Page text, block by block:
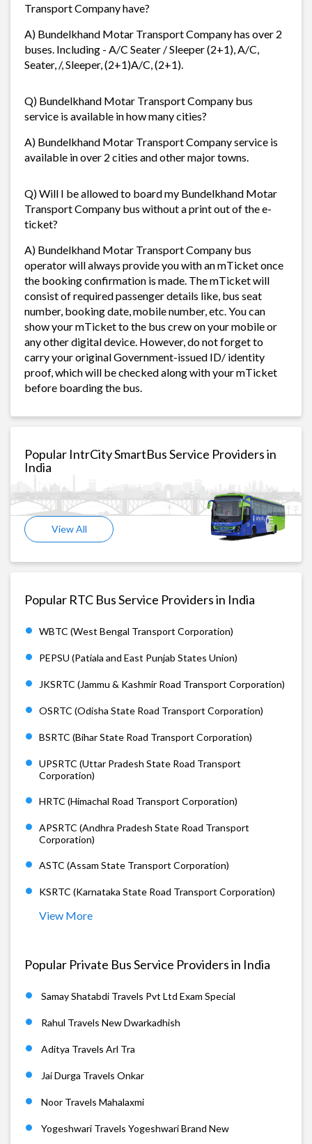
Transport Company have?
A) Bundelkhand Motar Transport Company has over 2
buses. Including - A/C Seater / Sleeper (2+1), A/C,
Seater, /, Sleeper, (2+1)A/C, (2+1).
Q) Bundelkhand Motar Transport Company bus
service is available in how many cities?
A) Bundelkhand Motar Transport Company service is
available in over 2 cities and other major towns.
Q) Will I be allowed to board my Bundelkhand Motar
Transport Company bus without a print out of the e-
ticket?
A) Bundelkhand Motar Transport Company bus
operator will always provide you with an mTicket once
the booking confirmation is made. The mTicket will
consist of required passenger details like, bus seat
number, booking date, mobile number, etc. You can
show your mTicket to the bus crew on your mobile or
any other digital device. However, do not forget to
carry your original Government-issued ID/ identity
proof, which will be checked along with your mTicket
before boarding the bus.
Popular IntrCity SmartBus Service Providers in
India
View All
Popular RTC Bus Service Providers in India
WBTC (West Bengal Transport Corporation)
PEPSU (Patiala and East Punjab States Union)
JKSRTC (Jammu & Kashmir Road Transport Corporation)
OSRTC (Odisha State Road Transport Corporation)
BSRTC (Bihar State Road Transport Corporation)
UPSRTC (Uttar Pradesh State Road Transport
Corporation)
HRTC (Himachal Road Transport Corporation)
APSRTC (Andhra Pradesh State Road Transport
Corporation)
ASTC (Assam State Transport Corporation)
KSRTC (Karnataka State Road Transport Corporation)
View More
Popular Private Bus Service Providers in India
Samay Shatabdi Travels Pvt Ltd Exam Special
Rahul Travels New Dwarkadhish
Aditya Travels Arl Tra
Jai Durga Travels Onkar
Noor Travels Mahalaxmi
Yogeshwari Travels Yogeshwari Brand New